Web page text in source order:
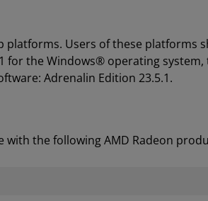
platforms. Users of these platforms
for the Windows® operating
Adrenalin Edition 23.5.1.
with the following AMD Radeon